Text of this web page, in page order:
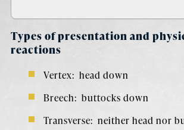
Types of presentation and
reactions
Vertex: head down
Breech: buttocks down
Transverse: neither head nor